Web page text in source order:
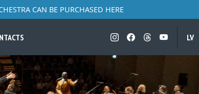
CAN BE PURCHASED HERE
LV